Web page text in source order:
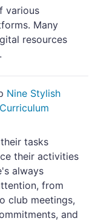
various
Many
resources
Nine Stylish
tasks
their activities
always
from
club meetings,
and